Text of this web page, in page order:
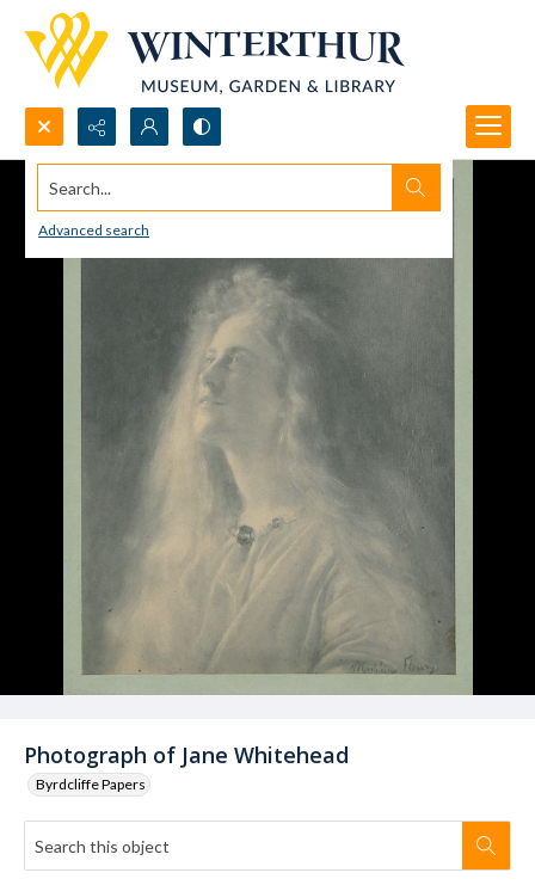
Search...
Advanced search
Photograph of Jane Whitehead
Byrdcliffe Papers